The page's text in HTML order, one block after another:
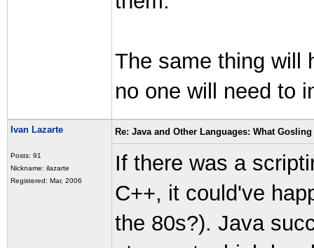
The same thing will
no one will need to
Ivan Lazarte
Posts: 91
Nickname: ilazarte
Registered: Mar, 2006
Re: Java and Other Languages: What
If there was a
C++, it could've
the 80s?). Java